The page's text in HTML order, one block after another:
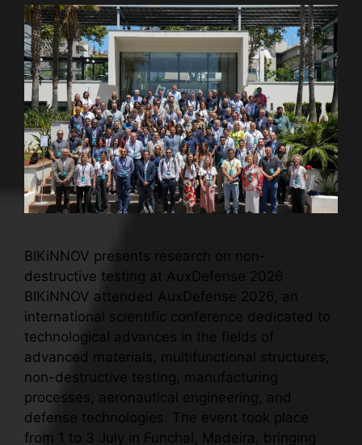
BIKiNNOV presents research on non-
destructive testing at AuxDefense 2026
BIKiNNOV attended AuxDefense 2026, an
international scientific conference dedicated to
technological advances in the fields of
advanced materials, multifunctional structures,
non-destructive testing, manufacturing
processes, aeronautical engineering, and
defense technologies. The event took place
from 1 to 3 July in Funchal, Madeira, bringing